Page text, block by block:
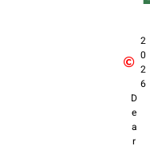
2
0
2
6
D
e
a
r